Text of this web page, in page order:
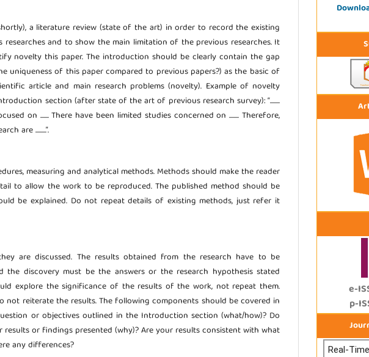
a literature review (state of the art) in order to record the existing
and to show the main limitation of the previous researches. It
novelty this paper. The introduction should be clearly contain the gap
uniqueness of this paper compared to previous papers?) as the basic of
article and main research problems (novelty). Example of novelty
section (after state of the art of previous research survey): “........
on ....... There have been limited studies concerned on ........ Therefore,
are .........”.
measuring and analytical methods. Methods should make the reader
to allow the work to be reproduced. The published method should be
be explained. Do not repeat details of existing methods, just refer it
are discussed. The results obtained from the research have to be
discovery must be the answers or the research hypothesis stated
explore the significance of the results of the work, not repeat them.
reiterate the results. The following components should be covered in
or objectives outlined in the Introduction section (what/how)? Do
or findings presented (why)? Are your results consistent with what
any differences?
e-
p-